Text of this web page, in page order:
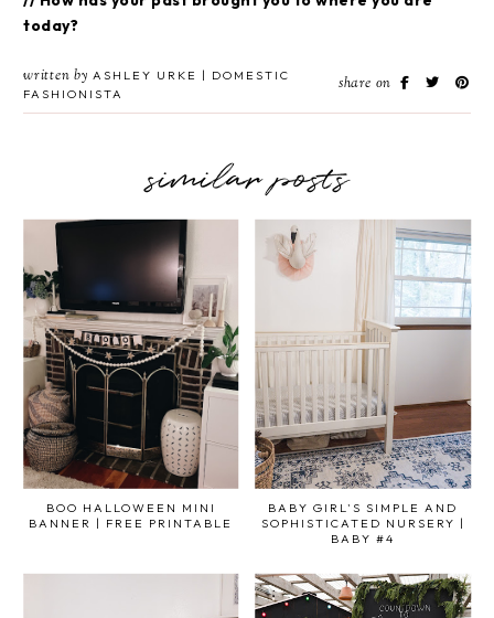
today?
written by ASHLEY URKE | DOMESTIC
FASHIONISTA
share on
similar posts
BOO HALLOWEEN MINI
BANNER | FREE PRINTABLE
BABY GIRL'S SIMPLE AND
SOPHISTICATED NURSERY |
BABY #4